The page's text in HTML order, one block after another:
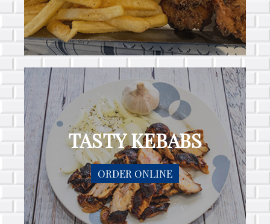
TASTY KEBABS
ORDER ONLINE